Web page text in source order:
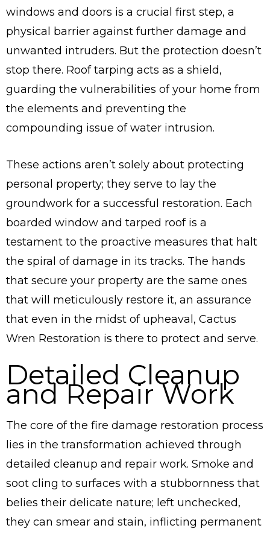
windows and doors is a crucial first step, a
physical barrier against further damage and
unwanted intruders. But the protection doesn’t
stop there. Roof tarping acts as a shield,
guarding the vulnerabilities of your home from
the elements and preventing the
compounding issue of water intrusion.
These actions aren’t solely about protecting
personal property; they serve to lay the
groundwork for a successful restoration. Each
boarded window and tarped roof is a
testament to the proactive measures that halt
the spiral of damage in its tracks. The hands
that secure your property are the same ones
that will meticulously restore it, an assurance
that even in the midst of upheaval, Cactus
Wren Restoration is there to protect and serve.
Detailed Cleanup
and Repair Work
The core of the fire damage restoration process
lies in the transformation achieved through
detailed cleanup and repair work. Smoke and
soot cling to surfaces with a stubbornness that
belies their delicate nature; left unchecked,
they can smear and stain, inflicting permanent